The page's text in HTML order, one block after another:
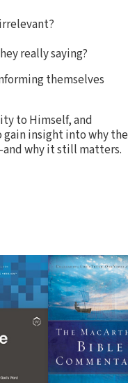
really saying?
themselves
to Himself, and
gain insight into why the
why it still matters.